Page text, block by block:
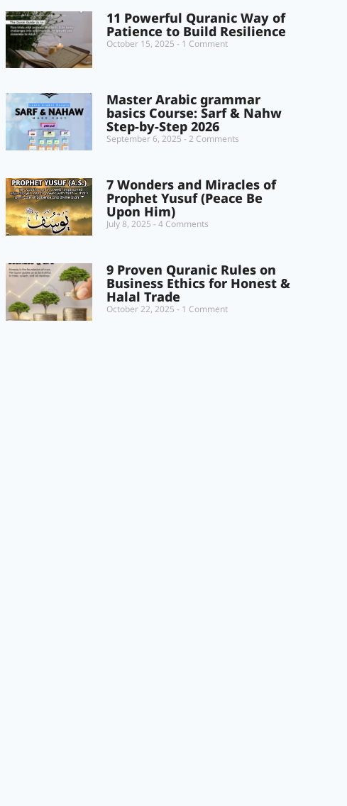
11 Powerful Quranic Way of
Patience to Build Resilience
October 15, 2025 1 Comment
Master Arabic grammar
basics Course: Sarf & Nahw
Step-by-Step 2026
September 6, 2025 2 Comments
7 Wonders and Miracles of
Prophet Yusuf (Peace Be
Upon Him)
July 8, 2025 4 Comments
9 Proven Quranic Rules on
Business Ethics for Honest &
Halal Trade
October 22, 2025 1 Comment